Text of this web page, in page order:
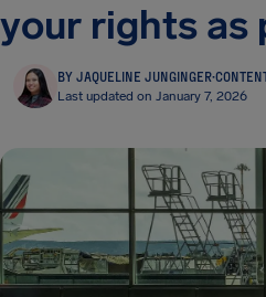
your rights as
BY JAQUELINE JUNGINGER·
Last updated on January 7, 2026